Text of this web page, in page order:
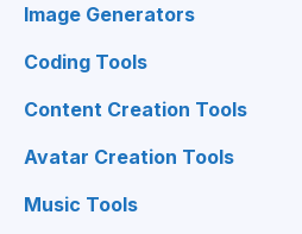
Image Generators
Coding Tools
Content Creation Tools
Avatar Creation Tools
Music Tools